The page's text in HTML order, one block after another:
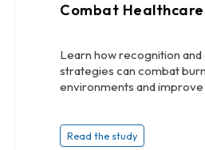
Combat
Learn how recognition
strategies can combat
environments and
Read the study